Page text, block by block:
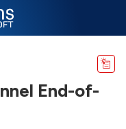
End-of-